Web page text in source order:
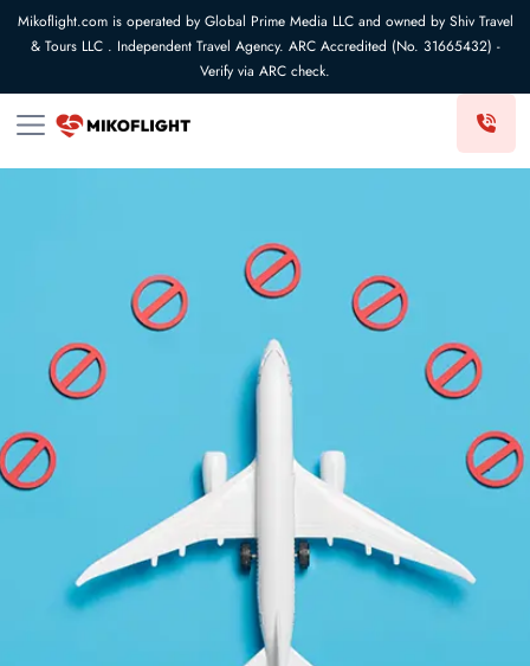
Mikoflight.com is operated by Global Prime Media LLC and owned by Shiv Travel
& Tours LLC . Independent Travel Agency. ARC Accredited (No. 31665432) -
Verify via ARC check.